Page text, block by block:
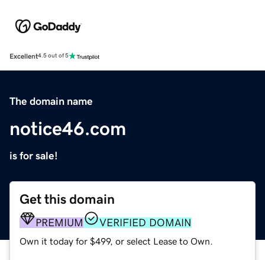
Excellent4.5 out of 5
The domain name
notice46.com
is for sale!
Get this domain
PREMIUM VERIFIED DOMAIN
Own it today for $499, or select Lease to Own.